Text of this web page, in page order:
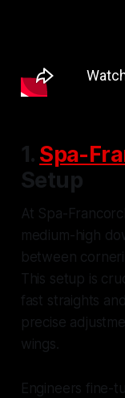
1. Spa-
Setup
At Spa-
medium-high
between
This setup is
fast straights
precise
wings.
Engineers fine-